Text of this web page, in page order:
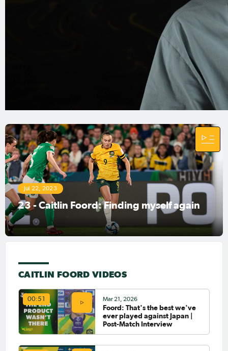
tournament, Foord will be looking to feature in
her third edition, however, this time on home
Foord is known for being a threat with the ball at
her feet and is most dangerous when run at
defenders in the box, looking to whip in a
The forward's last visit to the venue for
Australia's opening game, Perth Stadium, saw
her score a hat-trick against the Philippines, the
team's opponents for the opening game.
Jul 22, 2023
23 - Caitlin Foord: Finding myself again
CAITLIN FOORD VIDEOS
00:51 Mar 21, 2026
Foord: That's the best we've
ever played against Japan |
Post-Match Interview